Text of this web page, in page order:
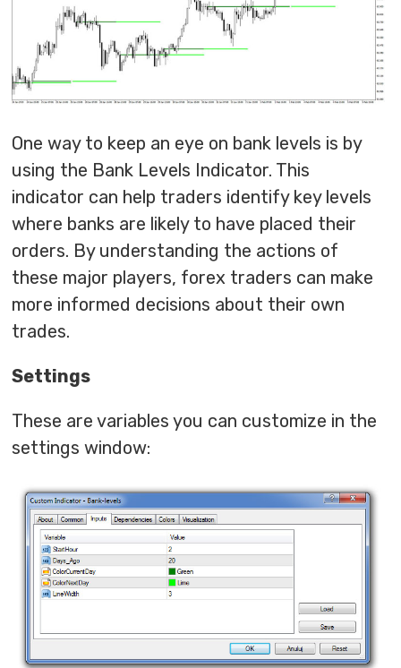
One way to keep an eye on bank levels is by
using the Bank Levels Indicator. This
indicator can help traders identify key levels
where banks are likely to have placed their
orders. By understanding the actions of
these major players, forex traders can make
more informed decisions about their own
trades.
Settings
These are variables you can customize in the
settings window: